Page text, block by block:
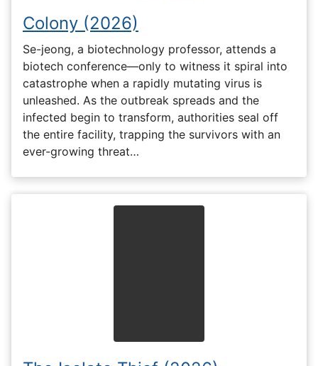
Colony (2026)
Se-jeong, a biotechnology professor, attends a
biotech conference—only to witness it spiral into
catastrophe when a rapidly mutating virus is
unleashed. As the outbreak spreads and the
infected begin to transform, authorities seal off
the entire facility, trapping the survivors with an
ever-growing threat…